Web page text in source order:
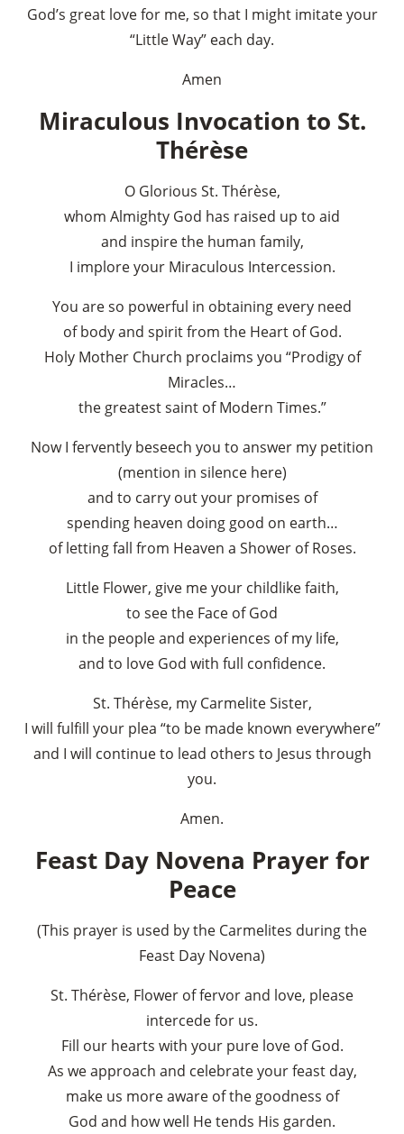
God’s great love for me, so that I might imitate your
“Little Way” each day.
Amen
Miraculous Invocation to St.
Thérèse
O Glorious St. Thérèse,
whom Almighty God has raised up to aid
and inspire the human family,
I implore your Miraculous Intercession.
You are so powerful in obtaining every need
of body and spirit from the Heart of God.
Holy Mother Church proclaims you “Prodigy of
Miracles…
the greatest saint of Modern Times.”
Now I fervently beseech you to answer my petition
(mention in silence here)
and to carry out your promises of
spending heaven doing good on earth…
of letting fall from Heaven a Shower of Roses.
Little Flower, give me your childlike faith,
to see the Face of God
in the people and experiences of my life,
and to love God with full confidence.
St. Thérèse, my Carmelite Sister,
I will fulfill your plea “to be made known everywhere”
and I will continue to lead others to Jesus through
you.
Amen.
Feast Day Novena Prayer for
Peace
(This prayer is used by the Carmelites during the
Feast Day Novena)
St. Thérèse, Flower of fervor and love, please
intercede for us.
Fill our hearts with your pure love of God.
As we approach and celebrate your feast day,
make us more aware of the goodness of
God and how well He tends His garden.